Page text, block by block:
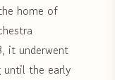
home of
it underwent
until the early